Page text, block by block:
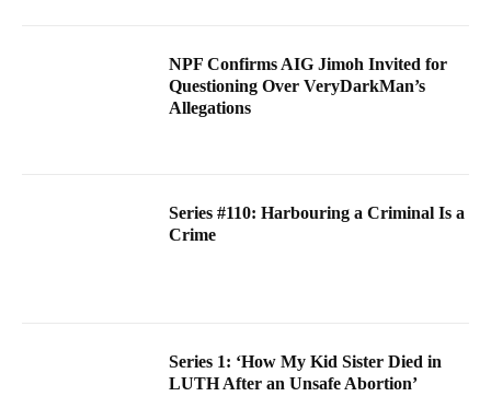
NPF Confirms AIG Jimoh Invited for
Questioning Over VeryDarkMan’s
Allegations
Series #110: Harbouring a Criminal Is a
Crime
Series 1: ‘How My Kid Sister Died in
LUTH After an Unsafe Abortion’